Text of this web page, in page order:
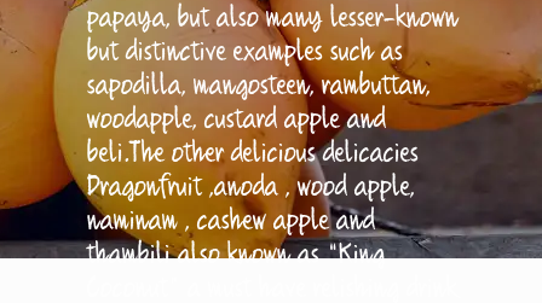
papaya, but also many lesser-known
but distinctive examples such as
sapodilla, mangosteen, rambuttan,
woodapple, custard apple and
beli.The other delicious delicacies
Dragonfruit ,anoda , wood apple,
naminam , cashew apple and
thambili also known as “King